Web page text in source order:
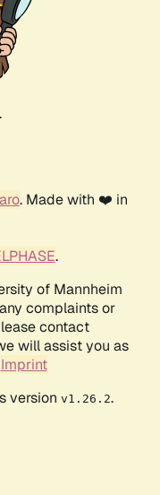
. Made with ❤️ in
.
of Mannheim
complaints or
contact
will assist you as
Imprint
version v1.26.2.